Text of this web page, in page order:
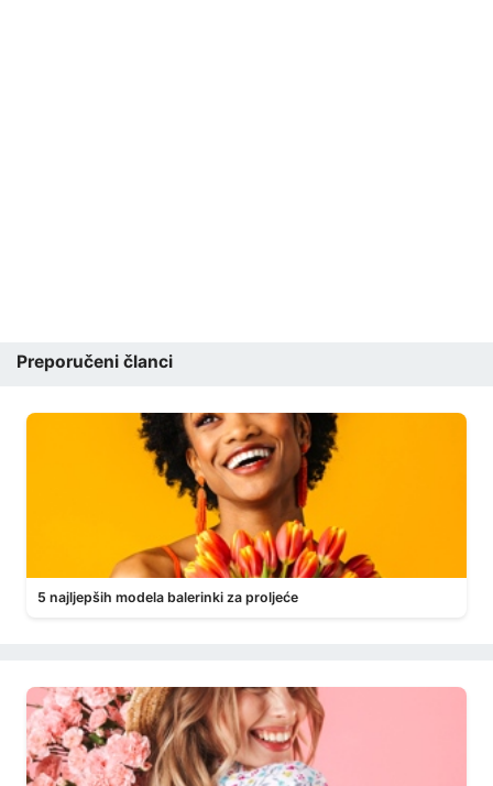
Preporučeni članci
5 najljepših modela balerinki za proljeće